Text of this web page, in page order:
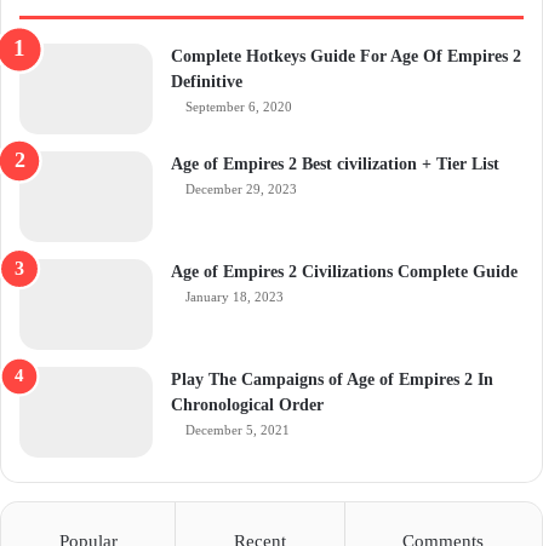
Complete Hotkeys Guide For Age Of Empires 2
Definitive
September 6, 2020
Age of Empires 2 Best civilization + Tier List
December 29, 2023
Age of Empires 2 Civilizations Complete Guide
January 18, 2023
Play The Campaigns of Age of Empires 2 In
Chronological Order
December 5, 2021
Popular Recent Comments